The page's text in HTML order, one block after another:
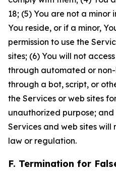
18; (5) You are not a minor
You reside, or if a minor,
permission to use the
sites; (6) You will not
through automated or
through a bot, script, or
the Services or web sites
unauthorized purpose;
Services and web sites
law or regulation.
F. Termination for